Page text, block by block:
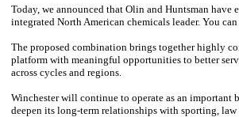
Today, we announced that Olin and Huntsman
integrated North American chemicals leader. You can
The proposed combination brings together highly
platform with meaningful opportunities to better
across cycles and regions.
Winchester will continue to operate as an
deepen its long-term relationships with sporting,